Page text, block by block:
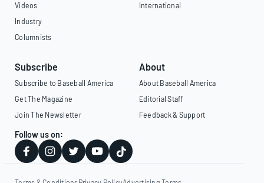
Videos
Industry
Columnists
International
Subscribe
Subscribe to Baseball America
Get The Magazine
Join The Newsletter
About
About Baseball America
Editorial Staff
Feedback & Support
Follow us on: